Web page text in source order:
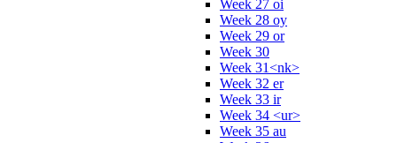
Week 27 oi
Week 28 oy
Week 29 or
Week 30
Week 31<nk>
Week 32 er
Week 33 ir
Week 34 <ur>
Week 35 au